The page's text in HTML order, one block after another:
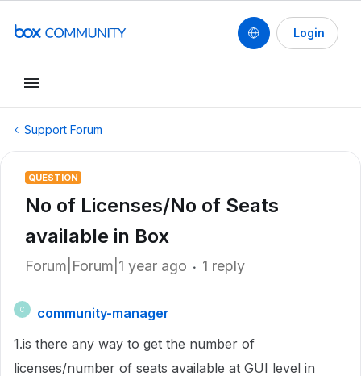
Login
Support Forum
QUESTION
No of Licenses/No of Seats
available in Box
Forum|Forum|1 year ago 1 reply
C
community-manager
1.is there any way to get the number of
licenses/number of seats available at GUI level in